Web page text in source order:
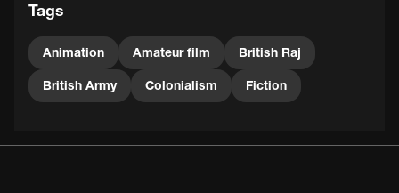
Tags
Animation Amateur film British Raj
British Army Colonialism Fiction